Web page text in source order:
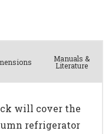
Manuals &
Literature
will cover the
refrigerator